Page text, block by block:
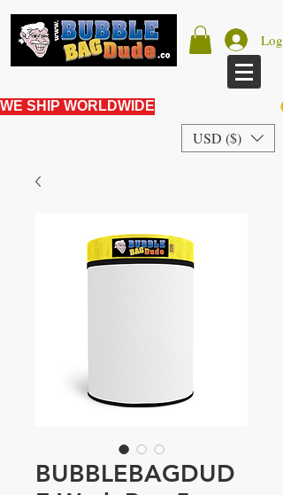
Log
WE SHIP WORLDWIDE
USD ($)
BUBBLEBAGDUD